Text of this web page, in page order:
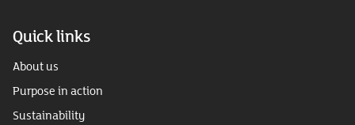
Quick links
About us
Purpose in action
Sustainability